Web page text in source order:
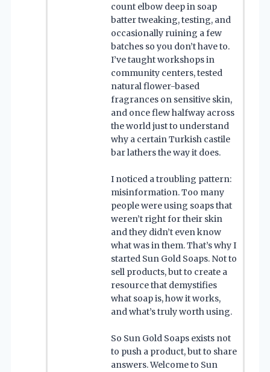
count elbow deep in soap
batter tweaking, testing, and
occasionally ruining a few
batches so you don’t have to.
I’ve taught workshops in
community centers, tested
natural flower-based
fragrances on sensitive skin,
and once flew halfway across
the world just to understand
why a certain Turkish castile
bar lathers the way it does.
I noticed a troubling pattern:
misinformation. Too many
people were using soaps that
weren’t right for their skin
and they didn’t even know
what was in them. That’s why I
started Sun Gold Soaps. Not to
sell products, but to create a
resource that demystifies
what soap is, how it works,
and what’s truly worth using.
So Sun Gold Soaps exists not
to push a product, but to share
answers. Welcome to Sun